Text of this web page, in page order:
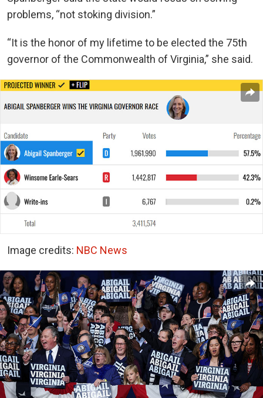
problems, “not stoking division.”
“It is the honor of my lifetime to be elected the 75th
governor of the Commonwealth of Virginia,” she said.
Image credits: NBC News